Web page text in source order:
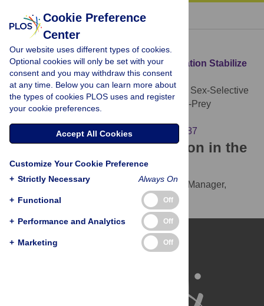
« BACK TO ARTICLE
Download Citation
Article Source: Does Sex-Selective Predation Stabilize
or Destabilize Predator-Prey Dynamics?
Boukal DS, Berec L, Křivan V (2008)Does Sex-Selective
Predation Stabilize or Destabilize Predator-Prey
https://doi.org/10.1371/journal.pone.0002687
Download the article citation in the
following formats:
RIS(compatible with EndNote, Reference Manager,
ProCite, RefWorks)
(compatible with BibDesk, LaTeX)
Cookie Preference
Center
Our website uses different types of cookies.
Optional cookies will only be set with your
consent and you may withdraw this consent
at any time. Below you can learn more about
the types of cookies PLOS uses and register
your cookie preferences.
Accept All Cookies
Customize Your Cookie Preference
+ Strictly Necessary Always On
+ Functional Off
+ Performance and Analytics Off
+ Marketing Off